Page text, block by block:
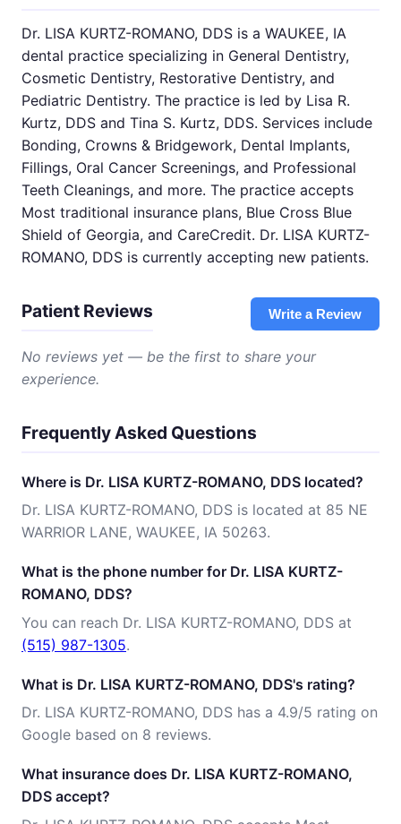
Dr. LISA KURTZ-ROMANO, DDS is a WAUKEE, IA
dental practice specializing in General Dentistry,
Cosmetic Dentistry, Restorative Dentistry, and
Pediatric Dentistry. The practice is led by Lisa R.
Kurtz, DDS and Tina S. Kurtz, DDS. Services include
Bonding, Crowns & Bridgework, Dental Implants,
Fillings, Oral Cancer Screenings, and Professional
Teeth Cleanings, and more. The practice accepts
Most traditional insurance plans, Blue Cross Blue
Shield of Georgia, and CareCredit. Dr. LISA KURTZ-
ROMANO, DDS is currently accepting new patients.
Patient Reviews Write a Review
No reviews yet — be the first to share your
experience.
Frequently Asked Questions
Where is Dr. LISA KURTZ-ROMANO, DDS located?
Dr. LISA KURTZ-ROMANO, DDS is located at 85 NE
WARRIOR LANE, WAUKEE, IA 50263.
What is the phone number for Dr. LISA KURTZ-
ROMANO, DDS?
You can reach Dr. LISA KURTZ-ROMANO, DDS at
(515) 987-1305.
What is Dr. LISA KURTZ-ROMANO, DDS's rating?
Dr. LISA KURTZ-ROMANO, DDS has a 4.9/5 rating on
Google based on 8 reviews.
What insurance does Dr. LISA KURTZ-ROMANO,
DDS accept?